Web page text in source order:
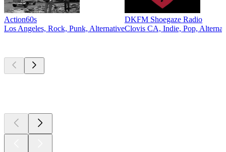
Action60s
Los Angeles, Rock, Punk, Alternative
DKFM Shoegaze Radio
Clovis CA, Indie, Pop,